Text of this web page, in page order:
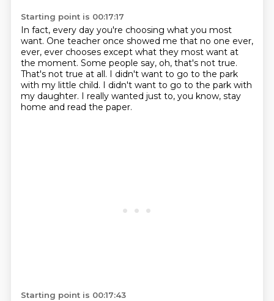
Starting point is 00:17:17
In fact, every day you're choosing what you most
want. One teacher once showed me that no one ever,
ever, ever chooses except what they most want at
the moment. Some people say, oh, that's not true.
That's not true at all. I didn't want to go to the park
with my little child. I didn't want to go to the park with
my daughter. I really wanted just to, you know, stay
home and read the paper.
Starting point is 00:17:43